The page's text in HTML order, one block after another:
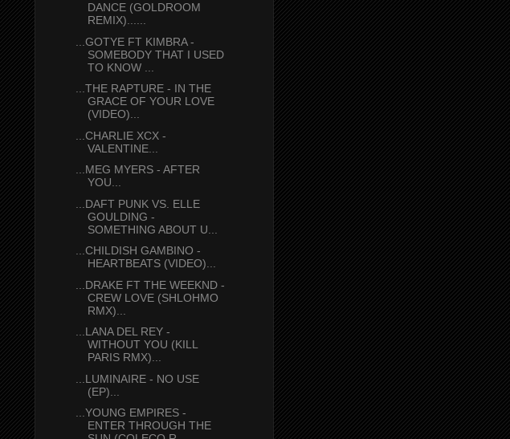
DANCE (GOLDROOM
REMIX)......
...GOTYE FT KIMBRA -
SOMEBODY THAT I USED
TO KNOW ...
...THE RAPTURE - IN THE
GRACE OF YOUR LOVE
(VIDEO)...
...CHARLIE XCX -
VALENTINE...
...MEG MYERS - AFTER
YOU...
...DAFT PUNK VS. ELLE
GOULDING -
SOMETHING ABOUT U...
...CHILDISH GAMBINO -
HEARTBEATS (VIDEO)...
...DRAKE FT THE WEEKND -
CREW LOVE (SHLOHMO
RMX)...
...LANA DEL REY -
WITHOUT YOU (KILL
PARIS RMX)...
...LUMINAIRE - NO USE
(EP)...
...YOUNG EMPIRES -
ENTER THROUGH THE